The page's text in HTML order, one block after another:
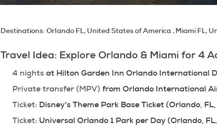
Destinations: Orlando FL, United States of America , Miami FL,
Travel Idea: Explore Orlando & Miami for 4
4 nights at Hilton Garden Inn Orlando International
Private transfer (MPV) from Orlando International
Ticket: Disney's Theme Park Base Ticket (Orlando,
Ticket: Universal Orlando 1 Park per Day (Orlando,